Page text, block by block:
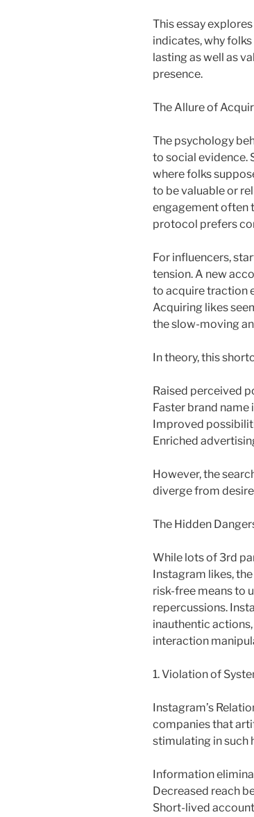
This essay
indicates, why
lasting as well as
presence.
The Allure of
The psychology
to social evidence.
where folks
to be valuable or
engagement often
protocol prefers
For influencers,
tension. A new
to acquire traction
Acquiring likes
the slow-moving
In theory, this
Raised perceived
Faster brand name
Improved
Enriched
However, the
diverge from
The Hidden
While lots of 3rd
Instagram likes,
risk-free means to
repercussions.
inauthentic
interaction
1. Violation of
Instagram’s
companies that
stimulating in such
Information
Decreased reach
Short-lived